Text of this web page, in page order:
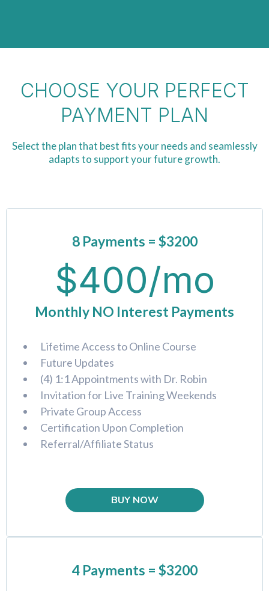
CHOOSE YOUR PERFECT
PAYMENT PLAN
Select the plan that best fits your needs and seamlessly
adapts to support your future growth.
8 Payments = $3200
$400/mo
Monthly NO Interest Payments
Lifetime Access to Online Course
Future Updates
(4) 1:1 Appointments with Dr. Robin
Invitation for Live Training Weekends
Private Group Access
Certification Upon Completion
Referral/Affiliate Status
BUY NOW
4 Payments = $3200